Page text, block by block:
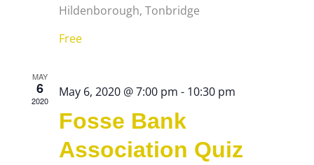
Hildenborough, Tonbridge
Free
MAY
6
2020
May 6, 2020 @ 7:00 pm - 10:30 pm
Fosse Bank
Association Quiz